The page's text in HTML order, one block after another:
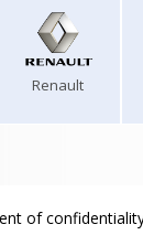
Renault
of